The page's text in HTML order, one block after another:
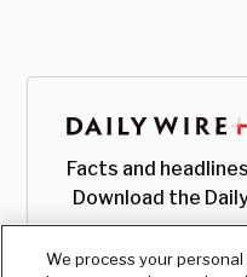
Facts and
Download the
We process your